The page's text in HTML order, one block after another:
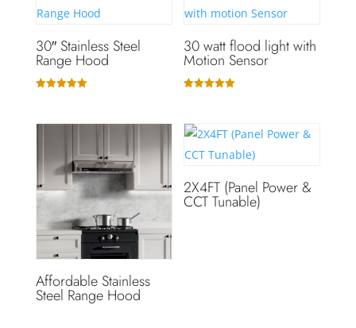
30″ Stainless Steel
Range Hood
30 watt flood light with
Motion Sensor
Affordable Stainless
Steel Range Hood
2X4FT (Panel Power &
CCT Tunable)